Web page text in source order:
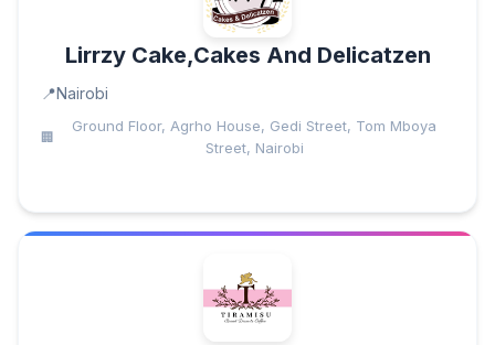
Lirrzy Cake,Cakes And Delicatzen
Nairobi
Ground Floor, Agrho House, Gedi Street, Tom Mboya
Street, Nairobi